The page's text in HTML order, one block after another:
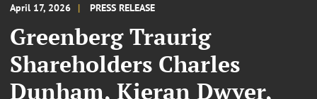
April 17, 2026 PRESS RELEASE
Greenberg Traurig
Shareholders Charles
Dunham, Kieran Dwyer,